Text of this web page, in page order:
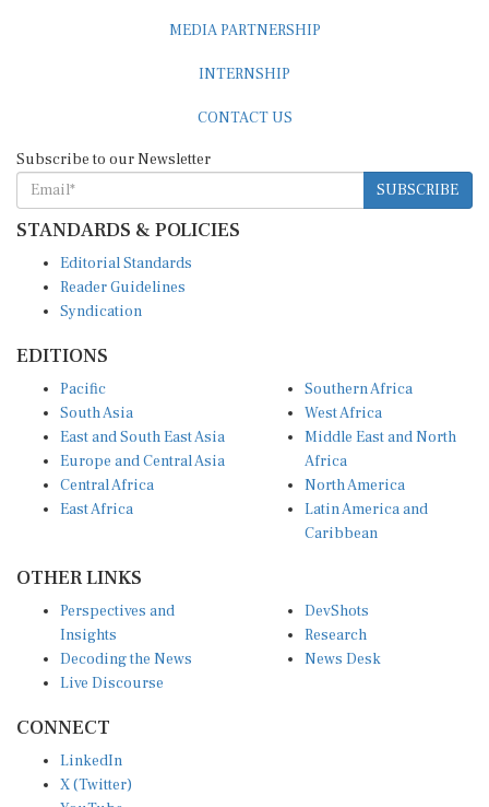
MEDIA PARTNERSHIP
INTERNSHIP
CONTACT US
Subscribe to our Newsletter
SUBSCRIBE
STANDARDS & POLICIES
Editorial Standards
Reader Guidelines
Syndication
EDITIONS
Pacific
South Asia
East and South East Asia
Europe and Central Asia
Central Africa
East Africa
Southern Africa
West Africa
Middle East and North
Africa
North America
Latin America and
Caribbean
OTHER LINKS
Perspectives and
Insights
Decoding the News
Live Discourse
DevShots
Research
News Desk
CONNECT
LinkedIn
X (Twitter)